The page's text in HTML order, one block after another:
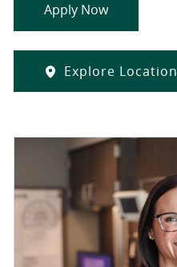
Apply Now
Explore Location